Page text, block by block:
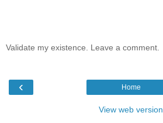
Validate my existence. Leave a comment.
‹ Home
View web version